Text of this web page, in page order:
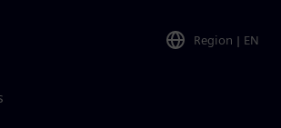
Region | EN